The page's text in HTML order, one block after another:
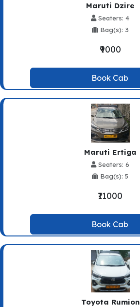
Maruti Dzire
Seaters: 4
Bag(s): 3
₹9000
Book Cab
Maruti Ertiga
Seaters: 6
Bag(s): 5
₹11000
Book Cab
Toyota Rumion